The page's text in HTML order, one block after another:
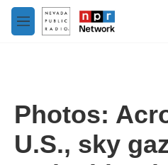
Skip to main content
M
e
Photos:
U.S., sky